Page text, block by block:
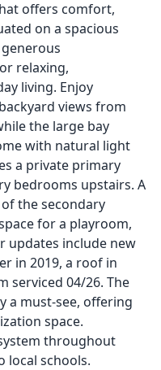
offers comfort,
on a spacious
relaxing,
living. Enjoy
views from
the large bay
with natural light
a private primary
bedrooms upstairs. A
the secondary
for a playroom,
updates include new
in 2019, a roof in
serviced 04/26. The
a must-see, offering
space.
throughout
local schools.